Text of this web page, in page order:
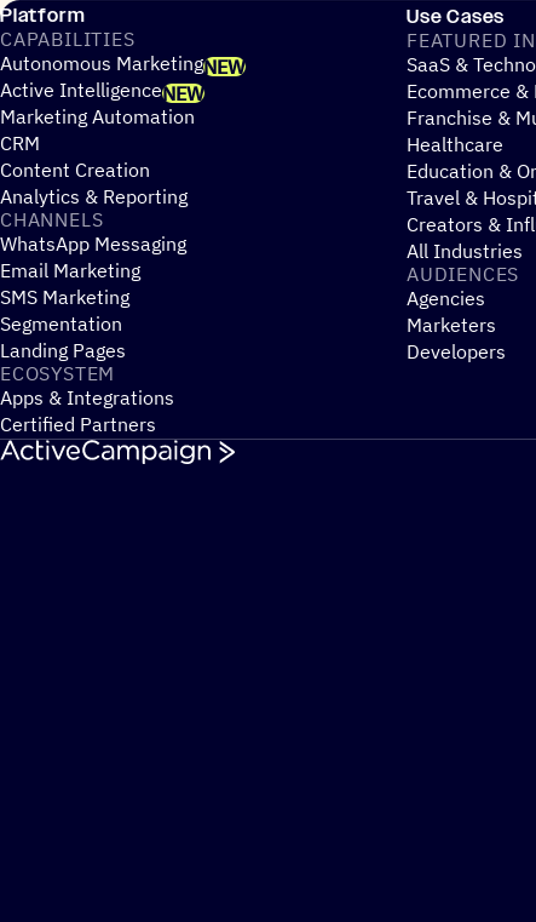
Platform
CAPABILITIES
Autonomous MarketingNEW
Active IntelligenceNEW
Marketing Automation
CRM
Content Creation
Analytics & Reporting
CHANNELS
WhatsApp Messaging
Email Marketing
SMS Marketing
Segmentation
Landing Pages
ECOSYSTEM
Apps & Integrations
Certified Partners
Use Cases
FEATURED
SaaS &
Ecommerce &
Franchise &
Healthcare
Education &
Travel &
Creators &
All Industries
AUDIENCES
Agencies
Marketers
Developers